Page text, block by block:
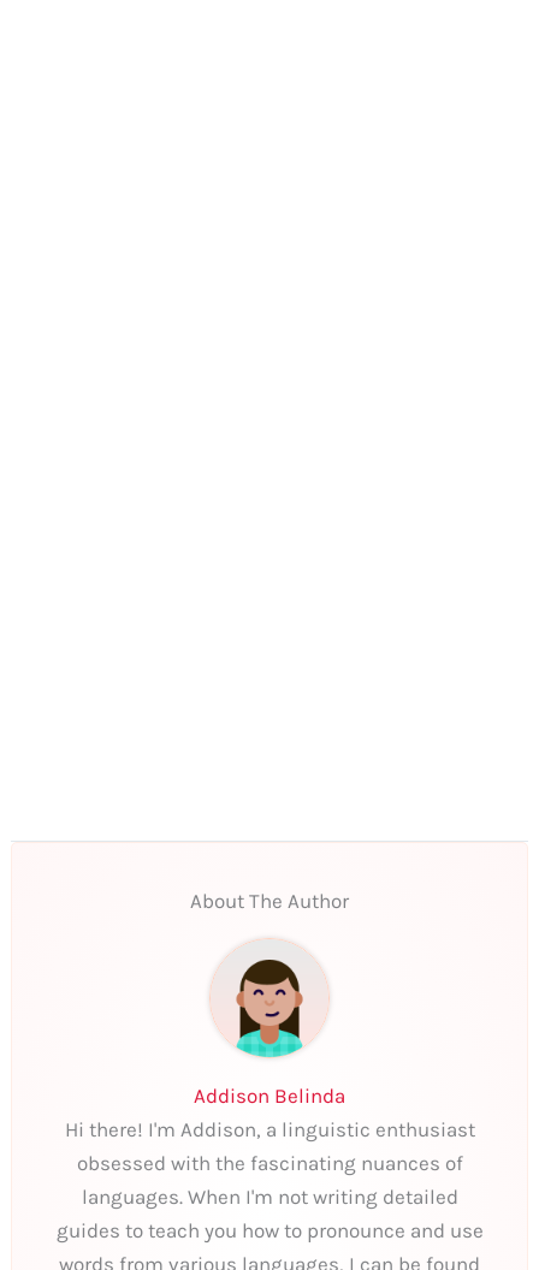
About The Author
Addison Belinda
Hi there! I'm Addison, a linguistic enthusiast
obsessed with the fascinating nuances of
languages. When I'm not writing detailed
guides to teach you how to pronounce and use
words from various languages, I can be found